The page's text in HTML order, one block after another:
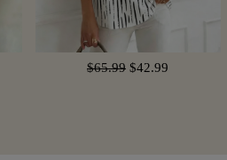
$65.99 $42.99